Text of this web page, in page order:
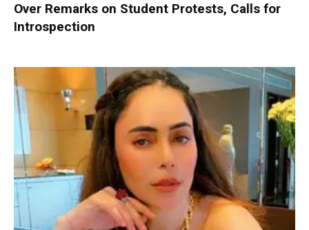
Over Remarks on Student Protests, Calls for
Introspection